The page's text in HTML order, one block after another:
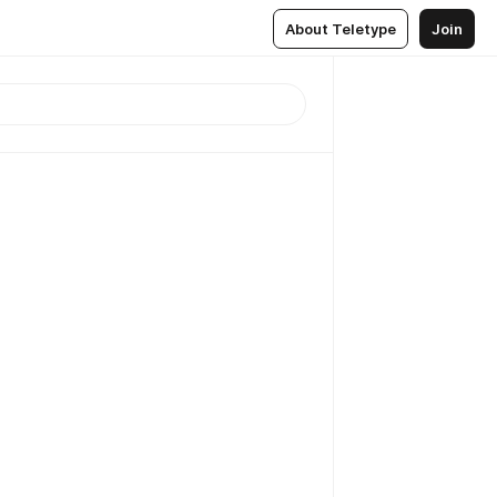
About Teletype Join